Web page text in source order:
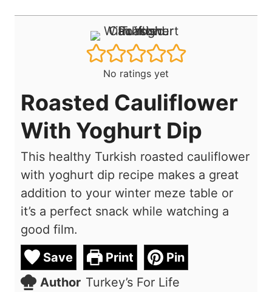
No ratings yet
Roasted Cauliflower
With Yoghurt Dip
This healthy Turkish roasted cauliflower
with yoghurt dip recipe makes a great
addition to your winter meze table or
it’s a perfect snack while watching a
good film.
Save
Print
Pin
Author Turkey’s For Life